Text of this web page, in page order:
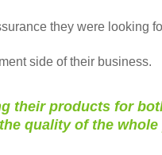
they were looking
side of their business.
their products for
quality of the